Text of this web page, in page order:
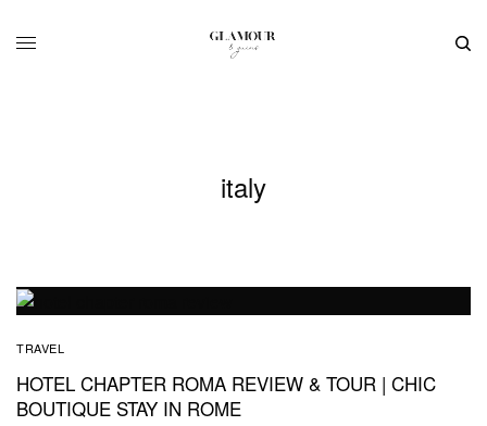
italy
TRAVEL
HOTEL CHAPTER ROMA REVIEW & TOUR | CHIC
BOUTIQUE STAY IN ROME